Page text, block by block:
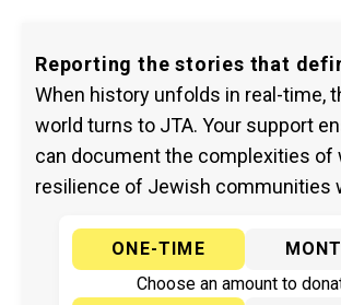
Reporting the stories that
When history unfolds in real-time,
world turns to JTA. Your support
can document the complexities of
resilience of Jewish communities
ONE-TIME
Choose an amount to